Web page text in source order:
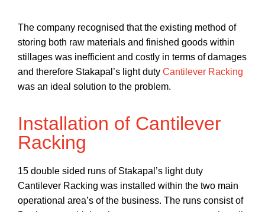
The company recognised that the existing method of
storing both raw materials and finished goods within
stillages was inefficient and costly in terms of damages
and therefore Stakapal’s light duty Cantilever Racking
was an ideal solution to the problem.
Installation of Cantilever
Racking
15 double sided runs of Stakapal’s light duty
Cantilever Racking was installed within the two main
operational area’s of the business. The runs consist of